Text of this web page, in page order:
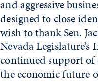
and aggressive
designed to close
wish to thank Sen.
Nevada
continued support
the economic future